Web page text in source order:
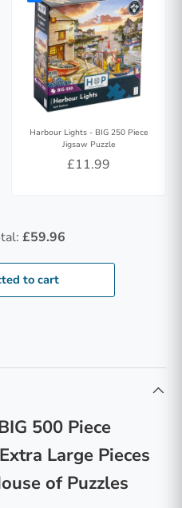
Harbour Lights - BIG 250 Piece
Jigsaw Puzzle
£11.99
£59.96
to cart
500 Piece
Large Pieces
of Puzzles